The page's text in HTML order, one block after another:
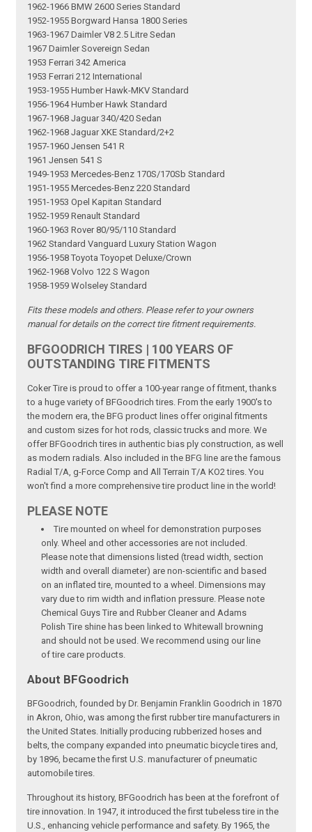
1962-1966 BMW 2600 Series Standard
1952-1955 Borgward Hansa 1800 Series
1963-1967 Daimler V8 2.5 Litre Sedan
1967 Daimler Sovereign Sedan
1953 Ferrari 342 America
1953 Ferrari 212 International
1953-1955 Humber Hawk-MKV Standard
1956-1964 Humber Hawk Standard
1967-1968 Jaguar 340/420 Sedan
1962-1968 Jaguar XKE Standard/2+2
1957-1960 Jensen 541 R
1961 Jensen 541 S
1949-1953 Mercedes-Benz 170S/170Sb Standard
1951-1955 Mercedes-Benz 220 Standard
1951-1953 Opel Kapitan Standard
1952-1959 Renault Standard
1960-1963 Rover 80/95/110 Standard
1962 Standard Vanguard Luxury Station Wagon
1956-1958 Toyota Toyopet Deluxe/Crown
1962-1968 Volvo 122 S Wagon
1958-1959 Wolseley Standard
Fits these models and others. Please refer to your owners
manual for details on the correct tire fitment requirements.
BFGOODRICH TIRES | 100 YEARS OF
OUTSTANDING TIRE FITMENTS
Coker Tire is proud to offer a 100-year range of fitment, thanks
to a huge variety of BFGoodrich tires. From the early 1900's to
the modern era, the BFG product lines offer original fitments
and custom sizes for hot rods, classic trucks and more. We
offer BFGoodrich tires in authentic bias ply construction, as well
as modern radials. Also included in the BFG line are the famous
Radial T/A, g-Force Comp and All Terrain T/A KO2 tires. You
won't find a more comprehensive tire product line in the world!
PLEASE NOTE
Tire mounted on wheel for demonstration purposes
only. Wheel and other accessories are not included.
Please note that dimensions listed (tread width, section
width and overall diameter) are non-scientific and based
on an inflated tire, mounted to a wheel. Dimensions may
vary due to rim width and inflation pressure. Please note
Chemical Guys Tire and Rubber Cleaner and Adams
Polish Tire shine has been linked to Whitewall browning
and should not be used. We recommend using our line
of tire care products.
About BFGoodrich
BFGoodrich, founded by Dr. Benjamin Franklin Goodrich in 1870
in Akron, Ohio, was among the first rubber tire manufacturers in
the United States. Initially producing rubberized hoses and
belts, the company expanded into pneumatic bicycle tires and,
by 1896, became the first U.S. manufacturer of pneumatic
automobile tires.
Throughout its history, BFGoodrich has been at the forefront of
tire innovation. In 1947, it introduced the first tubeless tire in the
U.S., enhancing vehicle performance and safety. By 1965, the